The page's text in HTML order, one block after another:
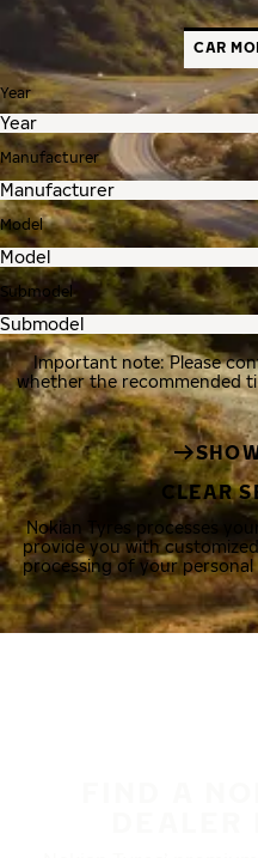
CAR
Year
Manufacturer
Model
Submodel
Important note: Please
whether the recommended
CLEAR
Nokian Tyres processes
provide you with
processing of your